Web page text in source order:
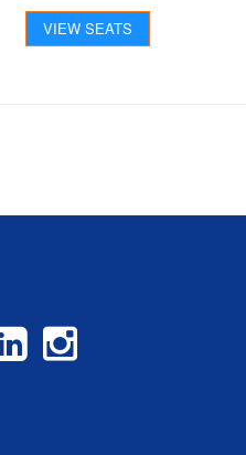
VIEW SEATS